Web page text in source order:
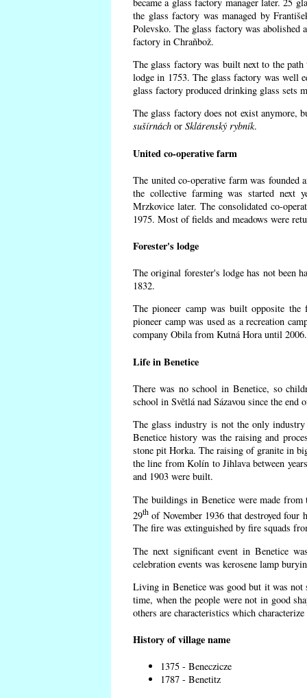
the glass factory was managed by
Polevsko. The glass factory was abolished
factory in Chraňbož.
The glass factory was built next to the
lodge in 1753. The glass factory was well
glass factory produced drinking glass sets
The glass factory does not exist anymore,
sušírnách or Sklárenský rybník.
United co-operative farm
The united co-operative farm was founded
the collective farming was started next
Mrzkovice later. The consolidated co-
1975. Most of fields and meadows were
Forester's lodge
The original forester's lodge has not been
1832.
The pioneer camp was built opposite the
pioneer camp was used as a recreation
company Obila from Kutná Hora until
Life in Benetice
There was no school in Benetice, so
school in Světlá nad Sázavou since the
The glass industry is not the only
Benetice history was the raising and
stone pit Horka. The raising of granite in
the line from Kolín to Jihlava between
and 1903 were built.
The buildings in Benetice were made
29th of November 1936 that destroyed four
The fire was extinguished by fire squads
The next significant event in Benetice
celebration events was kerosene lamp
Living in Benetice was good but it was
time, when the people were not in good
others are characteristics which
History of village name
1375 - Beneczicze
1787 - Benetitz